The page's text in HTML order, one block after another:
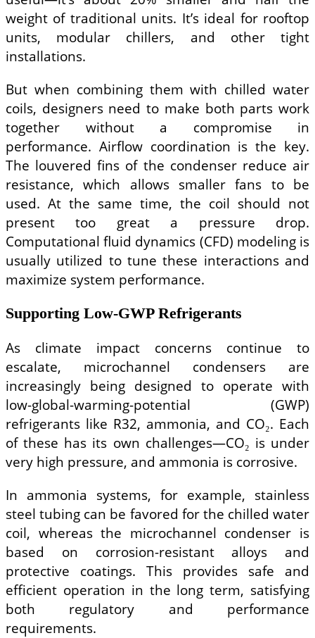
weight of traditional units. It’s ideal for rooftop
units, modular chillers, and other tight
installations.
But when combining them with chilled water
coils, designers need to make both parts work
together without a compromise in
performance. Airflow coordination is the key.
The louvered fins of the condenser reduce air
resistance, which allows smaller fans to be
used. At the same time, the coil should not
present too great a pressure drop.
Computational fluid dynamics (CFD) modeling is
usually utilized to tune these interactions and
maximize system performance.
Supporting Low-GWP Refrigerants
As climate impact concerns continue to
escalate, microchannel condensers are
increasingly being designed to operate with
low-global-warming-potential (GWP)
refrigerants like R32, ammonia, and CO₂. Each
of these has its own challenges—CO₂ is under
very high pressure, and ammonia is corrosive.
In ammonia systems, for example, stainless
steel tubing can be favored for the chilled water
coil, whereas the microchannel condenser is
based on corrosion-resistant alloys and
protective coatings. This provides safe and
efficient operation in the long term, satisfying
both regulatory and performance
requirements.